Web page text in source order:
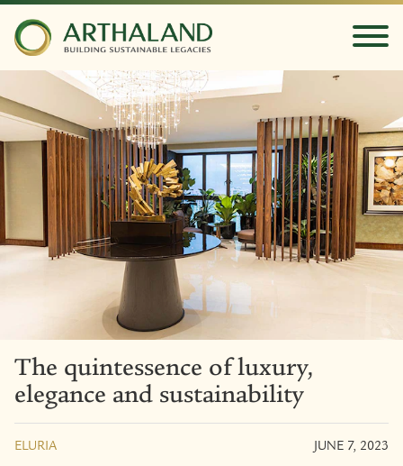
The quintessence of luxury,
elegance and sustainability
ELURIA JUNE 7, 2023